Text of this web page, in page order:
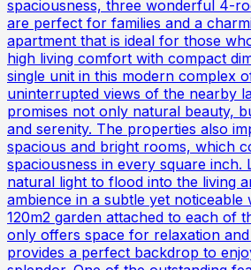
spaciousness, three wonderful 4-
are perfect for families and a
apartment that is ideal for those
high living comfort with compact
single unit in this modern complex
uninterrupted views of the nearby
promises not only natural beauty,
and serenity. The properties also
spacious and bright rooms, which
spaciousness in every square inch.
natural light to flood into the living
ambience in a subtle yet noticeable
120m2 garden attached to each of
only offers space for relaxation
provides a perfect backdrop to